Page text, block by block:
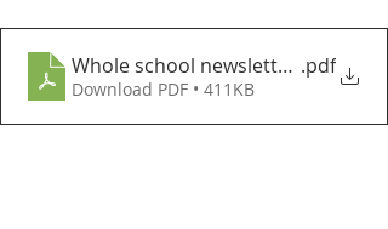
Whole school newsletter 19.9.20 (1)
.pdf
Download PDF • 411KB